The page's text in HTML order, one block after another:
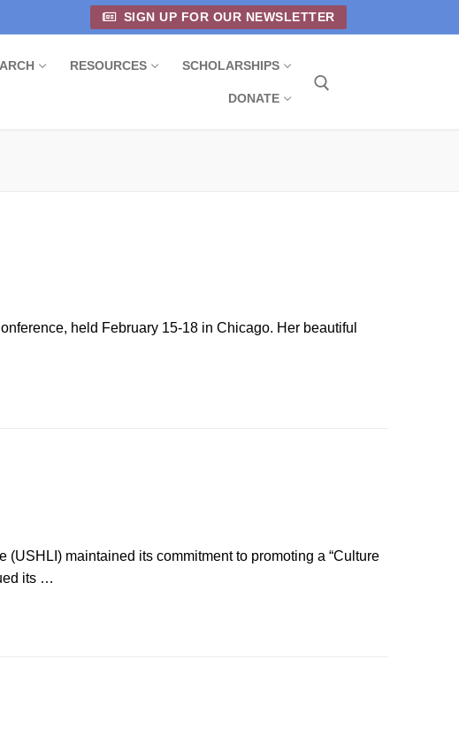
SIGN UP FOR OUR NEWSLETTER
RESOURCES SCHOLARSHIPS
DONATE
held February 15-18 in Chicago. Her beautiful
maintained its commitment to promoting a “Culture
its …